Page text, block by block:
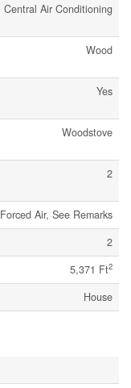
Central Air Conditioning
Wood
Yes
Woodstove
2
Forced Air, See Remarks
2
5,371 Ft2
House